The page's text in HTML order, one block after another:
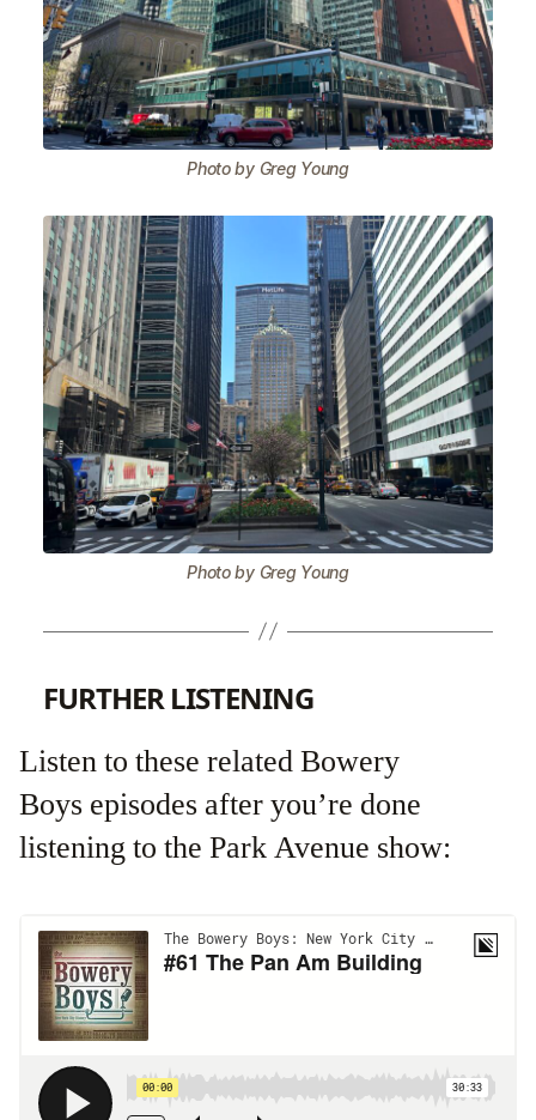
Photo by Greg Young
Photo by Greg Young
FURTHER LISTENING
Listen to these related Bowery
Boys episodes after you’re done
listening to the Park Avenue show: